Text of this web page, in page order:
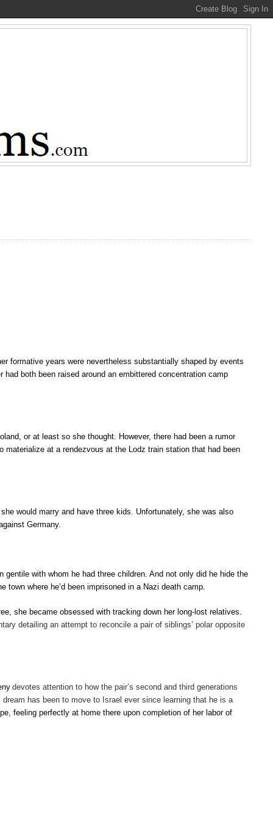
formative years were nevertheless substantially shaped by events
both been raised around an embittered concentration camp
or at least so she thought. However, there had been a rumor
materialize at a rendezvous at the Lodz train station that had been
would marry and have three kids. Unfortunately, she was also
Germany.
with whom he had three children. And not only did he hide the
where he’d been imprisoned in a Nazi death camp.
she became obsessed with tracking down her long-lost relatives.
detailing an attempt to reconcile a pair of siblings’ polar opposite
devotes attention to how the pair’s second and third generations
has been to move to Israel ever since learning that he is a
feeling perfectly at home there upon completion of her labor of